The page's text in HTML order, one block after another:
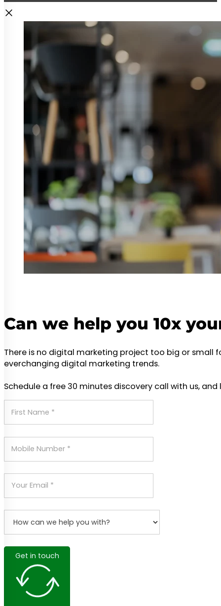
Can we help you 10x
There is no digital marketing project too big or small
everchanging digital marketing trends.
Schedule a free 30 minutes discovery call with us,
Get in touch